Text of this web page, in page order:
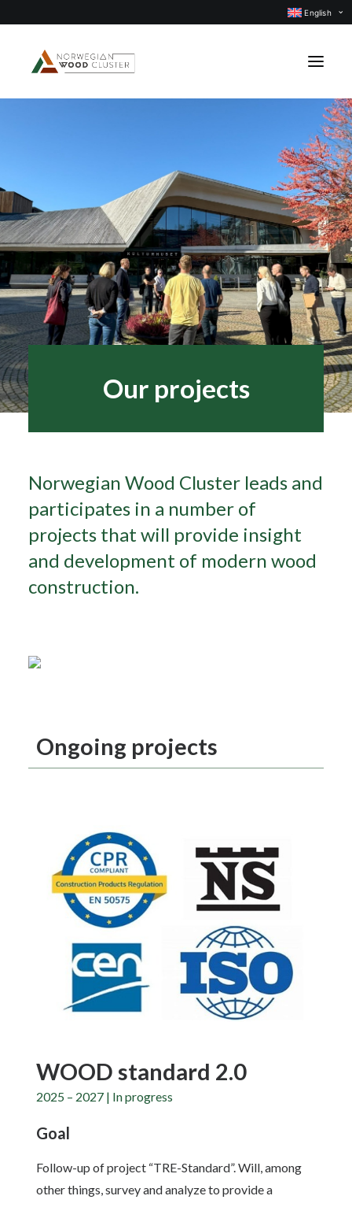
English
Subject groups
Members
About us
CONTACT US
Our projects
Norwegian Wood Cluster leads and
participates in a number of
projects that will provide insight
and development of modern wood
construction.
Ongoing projects
WOOD standard 2.0
2025 – 2027 | In progress
Goal
Follow-up of project “TRE-Standard”. Will, among
other things, survey and analyze to provide a